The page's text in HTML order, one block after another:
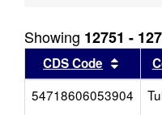
Showing 12751 -
CDS Code Sort
54718606053904